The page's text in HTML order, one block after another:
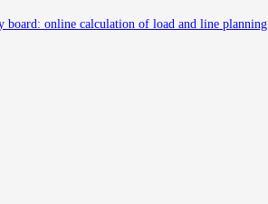
online calculation of load and line planning